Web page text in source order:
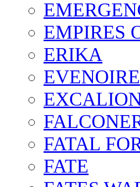
EMPIRES
ERIKA
EVENOIRE
FATAL
FATE